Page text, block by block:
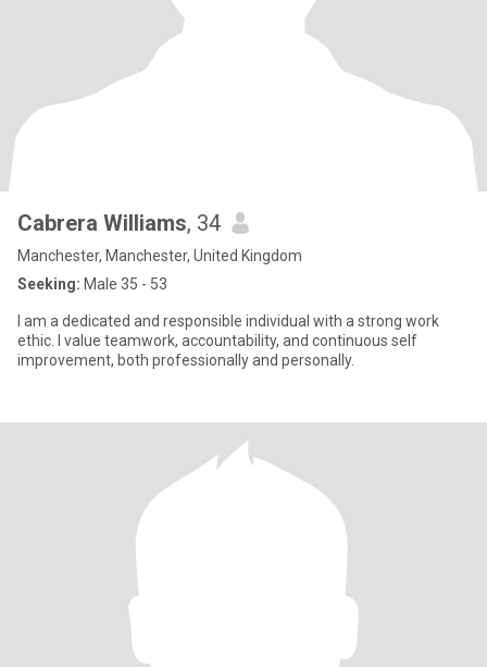
Cabrera Williams, 34
Manchester, Manchester, United Kingdom
Seeking: Male 35 - 53
I am a dedicated and responsible individual with a strong work
ethic. I value teamwork, accountability, and continuous self
improvement, both professionally and personally.